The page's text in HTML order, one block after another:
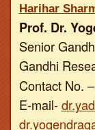
Harihar
Prof. Dr.
Senior
Gandhi
Contact No.
E-mail-